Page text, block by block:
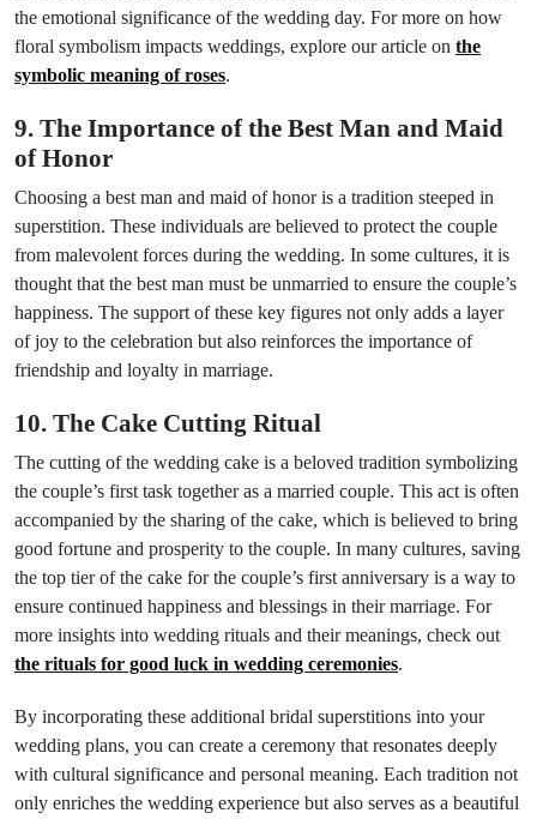
the emotional significance of the wedding day. For more on how
floral symbolism impacts weddings, explore our article on the
symbolic meaning of roses.
9. The Importance of the Best Man and Maid
of Honor
Choosing a best man and maid of honor is a tradition steeped in
superstition. These individuals are believed to protect the couple
from malevolent forces during the wedding. In some cultures, it is
thought that the best man must be unmarried to ensure the couple’s
happiness. The support of these key figures not only adds a layer
of joy to the celebration but also reinforces the importance of
friendship and loyalty in marriage.
10. The Cake Cutting Ritual
The cutting of the wedding cake is a beloved tradition symbolizing
the couple’s first task together as a married couple. This act is often
accompanied by the sharing of the cake, which is believed to bring
good fortune and prosperity to the couple. In many cultures, saving
the top tier of the cake for the couple’s first anniversary is a way to
ensure continued happiness and blessings in their marriage. For
more insights into wedding rituals and their meanings, check out
the rituals for good luck in wedding ceremonies.
By incorporating these additional bridal superstitions into your
wedding plans, you can create a ceremony that resonates deeply
with cultural significance and personal meaning. Each tradition not
only enriches the wedding experience but also serves as a beautiful